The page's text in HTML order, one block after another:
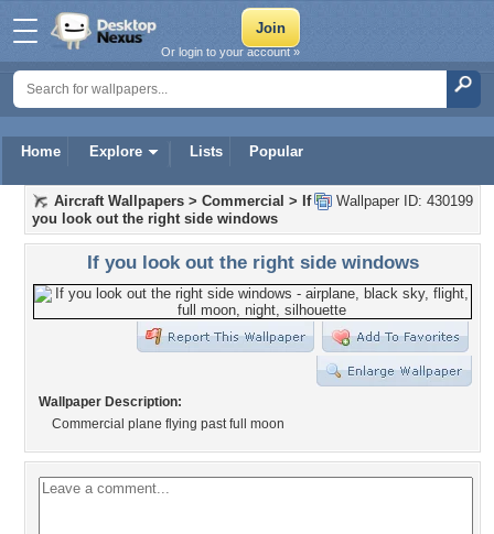
Home Explore Lists Popular
Or login to your account »
Wallpaper ID: 430199
Aircraft Wallpapers > Commercial > If
you look out the right side windows
If you look out the right side windows
Wallpaper Description:
Commercial plane flying past full moon